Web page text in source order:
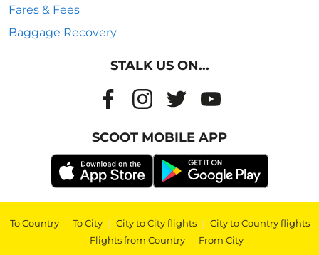
Fares & Fees
Baggage Recovery
STALK US ON...
SCOOT MOBILE APP
To Country | To City | City to City flights | City to Country flights
| Flights from Country | From City